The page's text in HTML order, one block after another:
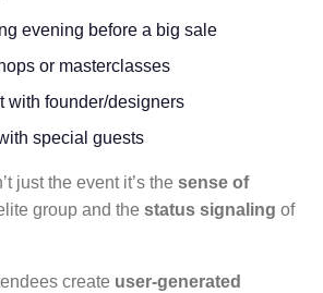
evening before a big sale
or masterclasses
with founder/designers
special guests
just the event it’s the sense of
group and the status signaling of
create user-generated